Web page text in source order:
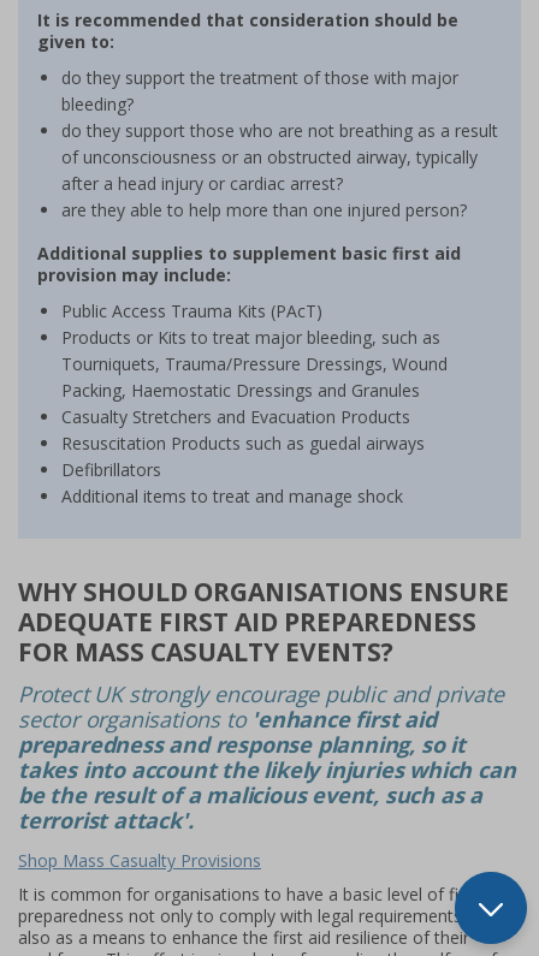
It is recommended that consideration should be
given to:
do they support the treatment of those with major
bleeding?
do they support those who are not breathing as a result
of unconsciousness or an obstructed airway, typically
after a head injury or cardiac arrest?
are they able to help more than one injured person?
Additional supplies to supplement basic first aid
provision may include:
Public Access Trauma Kits (PAcT)
Products or Kits to treat major bleeding, such as
Tourniquets, Trauma/Pressure Dressings, Wound
Packing, Haemostatic Dressings and Granules
Casualty Stretchers and Evacuation Products
Resuscitation Products such as guedal airways
Defibrillators
Additional items to treat and manage shock
WHY SHOULD ORGANISATIONS ENSURE
ADEQUATE FIRST AID PREPAREDNESS
FOR MASS CASUALTY EVENTS?
Protect UK strongly encourage public and private
sector organisations to 'enhance first aid
preparedness and response planning, so it
takes into account the likely injuries which can
be the result of a malicious event, such as a
terrorist attack'.
Shop Mass Casualty Provisions
It is common for organisations to have a basic level of first aid
preparedness not only to comply with legal requirements, but
also as a means to enhance the first aid resilience of their